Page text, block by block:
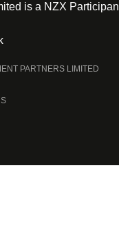
is a NZX
PARTNERS LIMITED